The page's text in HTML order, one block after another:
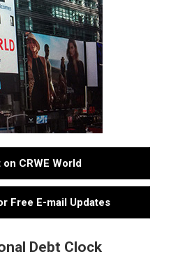
on CRWE World
Free E-mail Updates
Debt Clock